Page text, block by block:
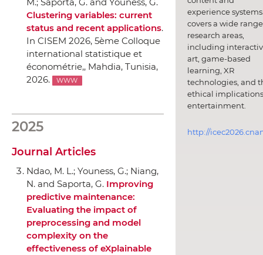
Clustering variables: current
status and recent applications.
In CISEM 2026, 5ème Colloque
international statistique et
économétrie,, Mahdia, Tunisia,
2026.
WWW
2025
Journal Articles
Ndao, M. L.; Youness, G.; Niang,
N. and Saporta, G. Improving
predictive maintenance:
Evaluating the impact of
preprocessing and model
complexity on the
effectiveness of eXplainable
experience
covers a wide
research areas,
including
art, game-based
learning, XR
technologies, and
ethical
entertainment.
http://